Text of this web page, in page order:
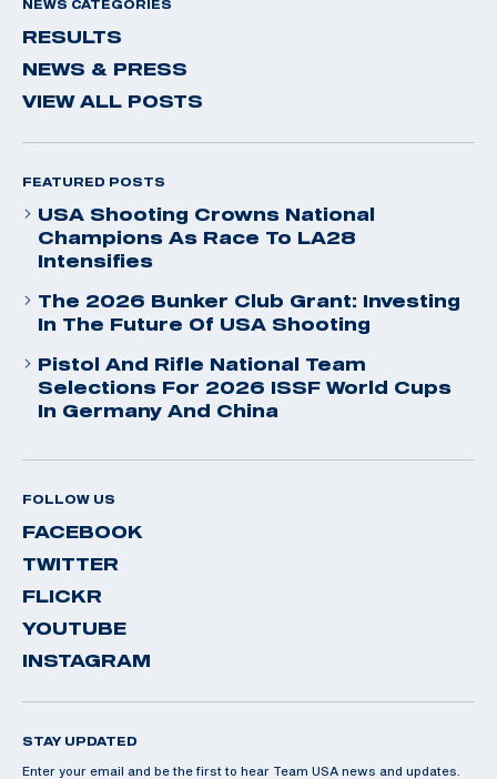
NEWS CATEGORIES
RESULTS
NEWS & PRESS
VIEW ALL POSTS
FEATURED POSTS
USA Shooting Crowns National
Champions As Race To LA28
Intensifies
The 2026 Bunker Club Grant: Investing
In The Future Of USA Shooting
Pistol And Rifle National Team
Selections For 2026 ISSF World Cups
In Germany And China
FOLLOW US
FACEBOOK
TWITTER
FLICKR
YOUTUBE
INSTAGRAM
STAY UPDATED
Enter your email and be the first to hear Team USA news and updates.